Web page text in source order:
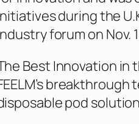
during the
forum on Nov.
Best Innovation in
pod